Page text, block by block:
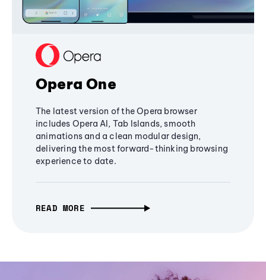
Opera One
The latest version of the Opera browser
includes Opera AI, Tab Islands, smooth
animations and a clean modular design,
delivering the most forward-thinking browsing
experience to date.
READ MORE